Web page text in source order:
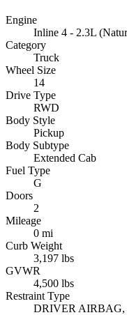
Engine
Inline 4 - 2.3L
Category
Truck
Wheel Size
14
Drive Type
RWD
Body Style
Pickup
Body Subtype
Extended Cab
Fuel Type
G
Doors
2
Mileage
0 mi
Curb Weight
3,197 lbs
GVWR
4,500 lbs
Restraint Type
DRIVER